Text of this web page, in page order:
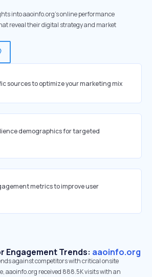
into aaoinfo.org's online performance
reveal their digital strategy and market
sources to optimize your marketing mix
demographics for targeted
metrics to improve user
Engagement Trends: aaoinfo.org
against competitors with critical onsite
aaoinfo.org received 888.5K visits with an